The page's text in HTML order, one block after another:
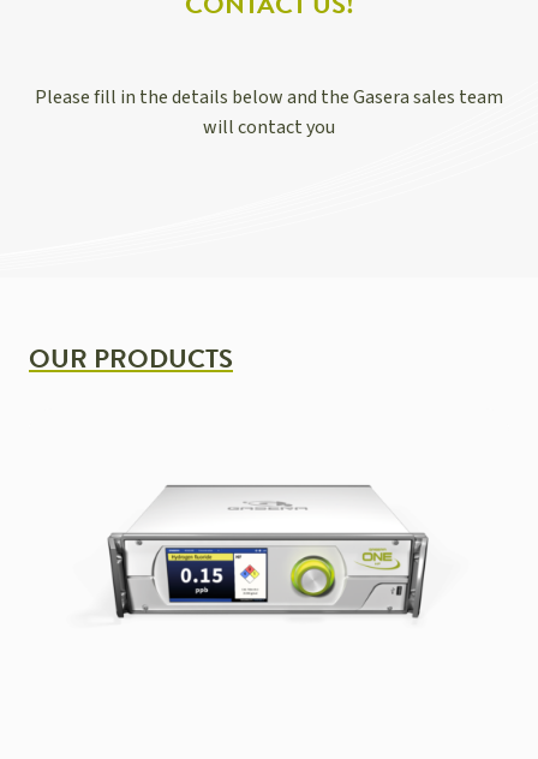
CONTACT US!
Please fill in the details below and the Gasera sales team
will contact you
OUR PRODUCTS